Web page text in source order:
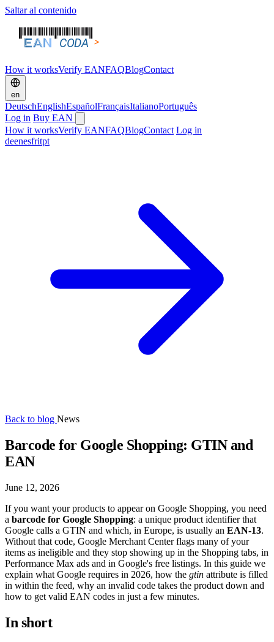
Saltar al contenido
How it worksVerify EANFAQBlogContact
en
DeutschEnglishEspañolFrançaisItalianoPortuguês
Log in Buy EAN
How it worksVerify EANFAQBlogContact Log in
deenesfritpt
Back to blog News
Barcode for Google Shopping: GTIN and
EAN
June 12, 2026
If you want your products to appear on Google Shopping, you need
a barcode for Google Shopping: a unique product identifier that
Google calls a GTIN and which, in Europe, is usually an EAN-13.
Without that code, Google Merchant Center flags many of your
items as ineligible and they stop showing up in the Shopping tabs, in
Performance Max ads and in Google's free listings. In this guide we
explain what Google requires in 2026, how the gtin attribute is filled
in within the feed, why an invalid code takes the product down and
how to get valid EAN codes in just a few minutes.
In short